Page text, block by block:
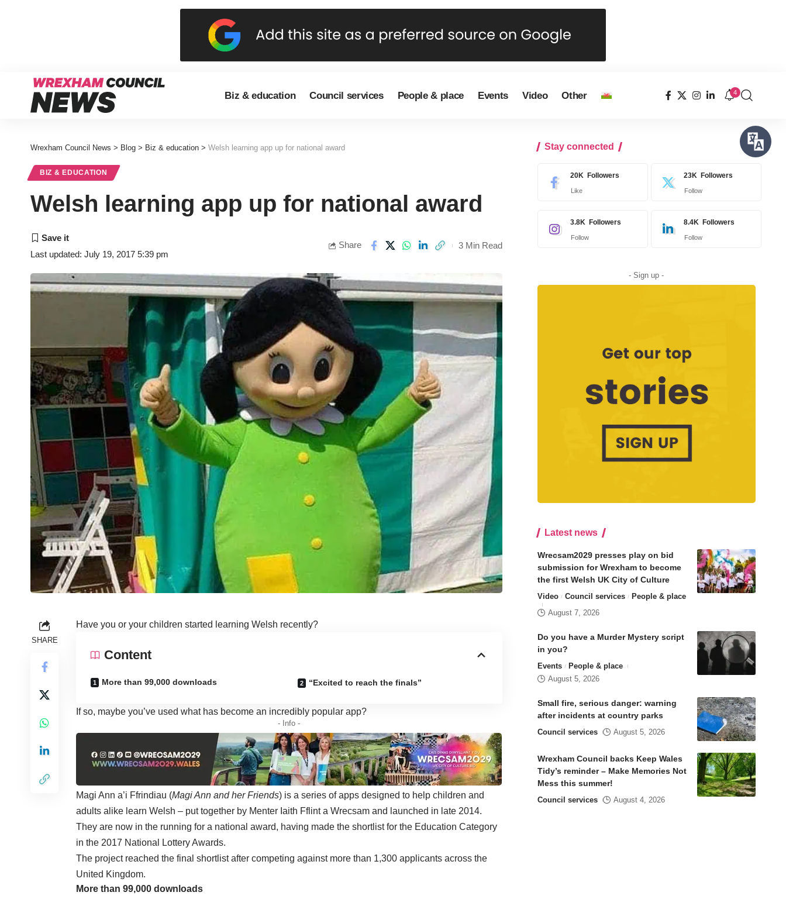
Biz & education Council services People & place Events Video Other 4
Wrexham Council News > Blog > Biz & education > Welsh learning app up for national award
BIZ & EDUCATION
Welsh learning app up for national award
Last updated: July 19, 2017 5:39 pm
Share 3 Min Read
SHARE
Have you or your children started learning Welsh recently?
Content
More than 99,000 downloads “Excited to reach the finals”
If so, maybe you’ve used what has become an incredibly popular app?
- Info -
Magi Ann a’i Ffrindiau (Magi Ann and her Friends) is a series of apps designed to help children and
adults alike learn Welsh – put together by Menter Iaith Fflint a Wrecsam and launched in late 2014.
They are now in the running for a national award, having made the shortlist for the Education Category
in the 2017 National Lottery Awards.
The project reached the final shortlist after competing against more than 1,300 applicants across the
United Kingdom.
More than 99,000 downloads
Stay connected
20K Followers
Like
23K Followers
Follow
3.8K Followers
Follow
8.4K Followers
Follow
- Sign up -
Latest news
Wrecsam2029 presses play on bid
submission for Wrexham to become
the first Welsh UK City of Culture
Video Council services
People & place
August 7, 2026
Do you have a Murder Mystery script
in you?
Events
People & place
August 5, 2026
Small fire, serious danger: warning
after incidents at country parks
Council services August 5, 2026
Wrexham Council backs Keep Wales
Tidy’s reminder – Make Memories Not
Mess this summer!
Council services August 4, 2026